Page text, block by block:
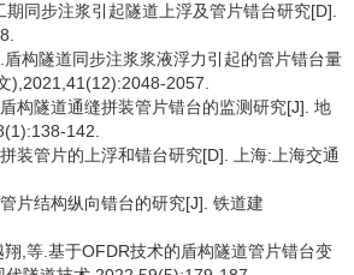
同步注浆引起隧道上浮及管片错台研究[D].
构隧道同步注浆浆液浮力引起的管片错台量
),2021,41(12):2048-2057.
构隧道通缝拼装管片错台的监测研究[J]. 地
142.
装管片的上浮和错台研究[D]. 上海:上海交通
片结构纵向错台的研究[J]. 铁道建
,等.基于OFDR技术的盾构隧道管片错台变